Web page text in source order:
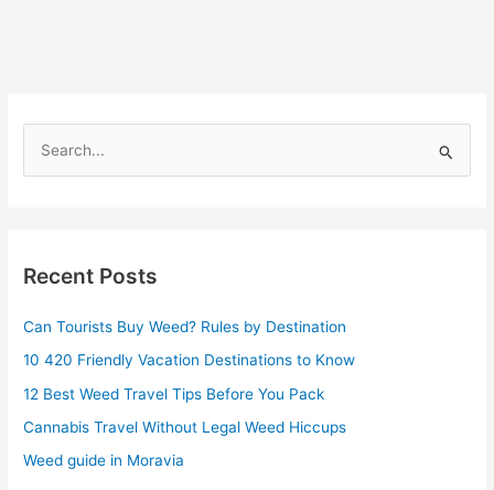
c
f
o
r
:
Recent Posts
Can Tourists Buy Weed? Rules by Destination
10 420 Friendly Vacation Destinations to Know
12 Best Weed Travel Tips Before You Pack
Cannabis Travel Without Legal Weed Hiccups
Weed guide in Moravia